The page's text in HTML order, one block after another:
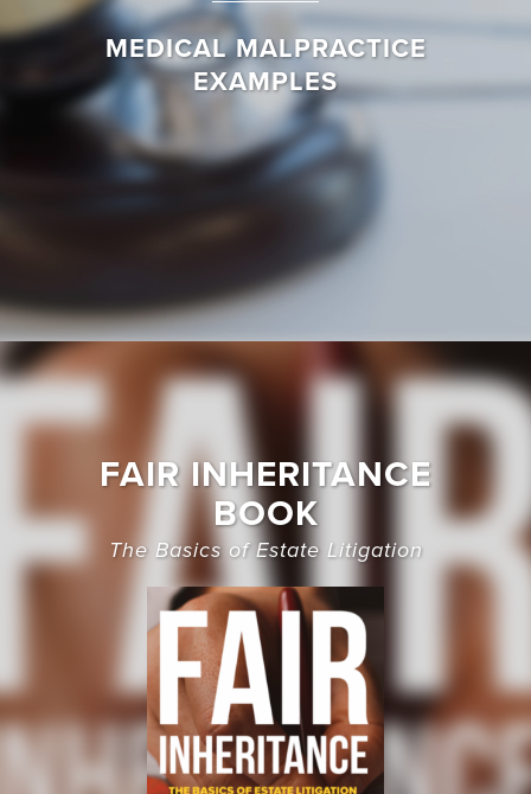
MEDICAL MALPRACTICE
EXAMPLES
FAIR INHERITANCE
BOOK
The Basics of Estate Litigation